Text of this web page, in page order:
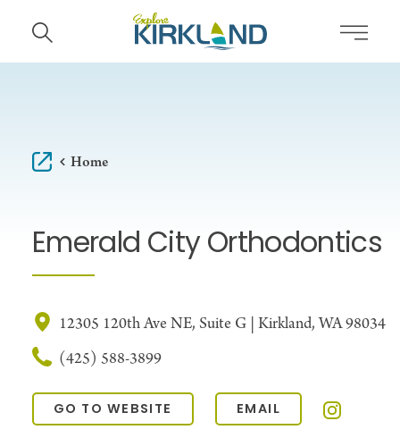
Skip to content
Home
Emerald City Orthodontics
12305 120th Ave NE, Suite G | Kirkland, WA 98034
(425) 588-3899
GO TO WEBSITE EMAIL